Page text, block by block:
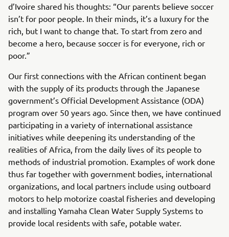
d’Ivoire shared his thoughts: “Our parents believe soccer
isn’t for poor people. In their minds, it’s a luxury for the
rich, but I want to change that. To start from zero and
become a hero, because soccer is for everyone, rich or
poor.”
Our first connections with the African continent began
with the supply of its products through the Japanese
government’s Official Development Assistance (ODA)
program over 50 years ago. Since then, we have continued
participating in a variety of international assistance
initiatives while deepening its understanding of the
realities of Africa, from the daily lives of its people to
methods of industrial promotion. Examples of work done
thus far together with government bodies, international
organizations, and local partners include using outboard
motors to help motorize coastal fisheries and developing
and installing Yamaha Clean Water Supply Systems to
provide local residents with safe, potable water.